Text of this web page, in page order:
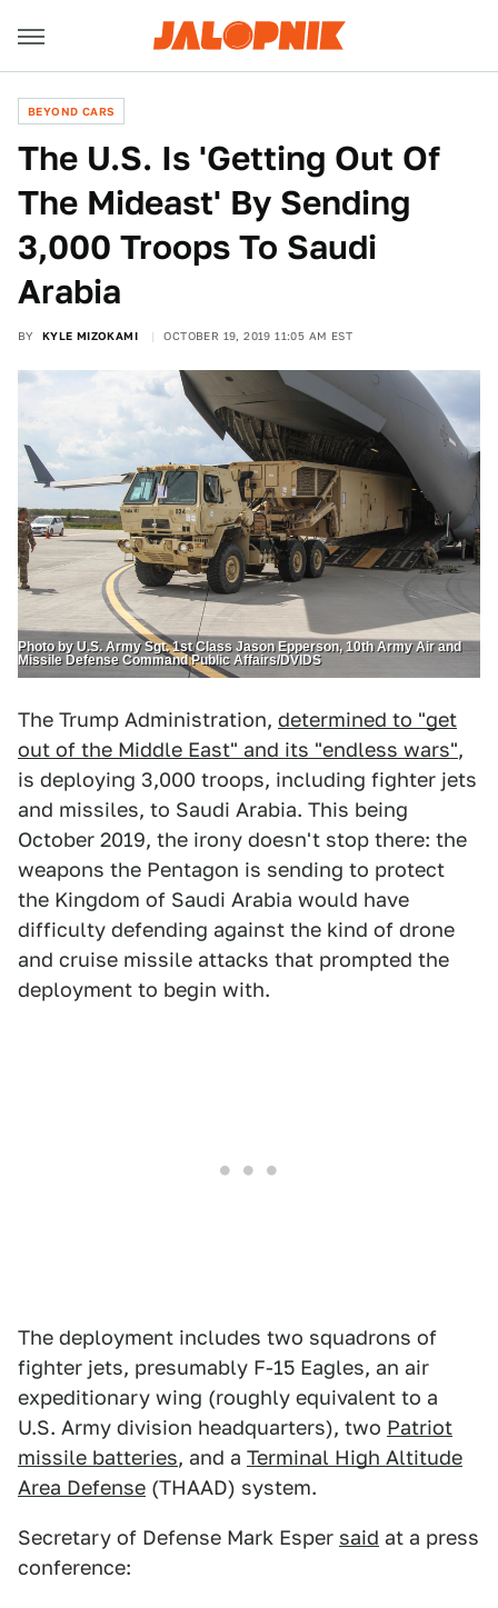
BEYOND CARS
The U.S. Is 'Getting Out Of
The Mideast' By Sending
3,000 Troops To Saudi
Arabia
BY KYLE MIZOKAMI OCTOBER 19, 2019 11:05 AM EST
Photo by U.S. Army Sgt. 1st Class Jason Epperson, 10th Army Air and
Missile Defense Command Public Affairs/DVIDS
The Trump Administration, determined to "get
out of the Middle East" and its "endless wars",
is deploying 3,000 troops, including fighter jets
and missiles, to Saudi Arabia. This being
October 2019, the irony doesn't stop there: the
weapons the Pentagon is sending to protect
the Kingdom of Saudi Arabia would have
difficulty defending against the kind of drone
and cruise missile attacks that prompted the
deployment to begin with.
The deployment includes two squadrons of
fighter jets, presumably F-15 Eagles, an air
expeditionary wing (roughly equivalent to a
U.S. Army division headquarters), two Patriot
missile batteries, and a Terminal High Altitude
Area Defense (THAAD) system.
Secretary of Defense Mark Esper said at a press
conference: